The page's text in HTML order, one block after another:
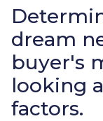
dream
buyer's
looking
factors.